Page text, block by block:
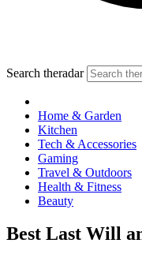
Search theradar
Home & Garden
Kitchen
Tech & Accessories
Gaming
Travel & Outdoors
Health & Fitness
Beauty
Best Last Will